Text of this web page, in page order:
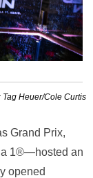
Tag Heuer/Cole Curtis
Grand Prix,
1®—hosted an
opened